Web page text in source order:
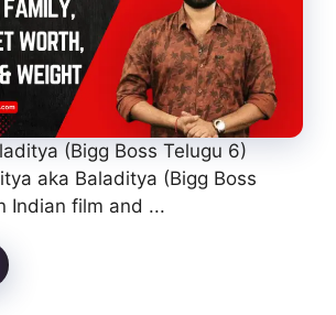
(Bigg Boss Telugu 6)
aka Baladitya (Bigg Boss
Indian film and ...